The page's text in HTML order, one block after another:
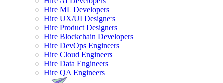
Hire ML Developers
Hire UX/UI Designers
Hire Product Designers
Hire Blockchain Developers
Hire DevOps Engineers
Hire Cloud Engineers
Hire Data Engineers
Hire QA Engineers